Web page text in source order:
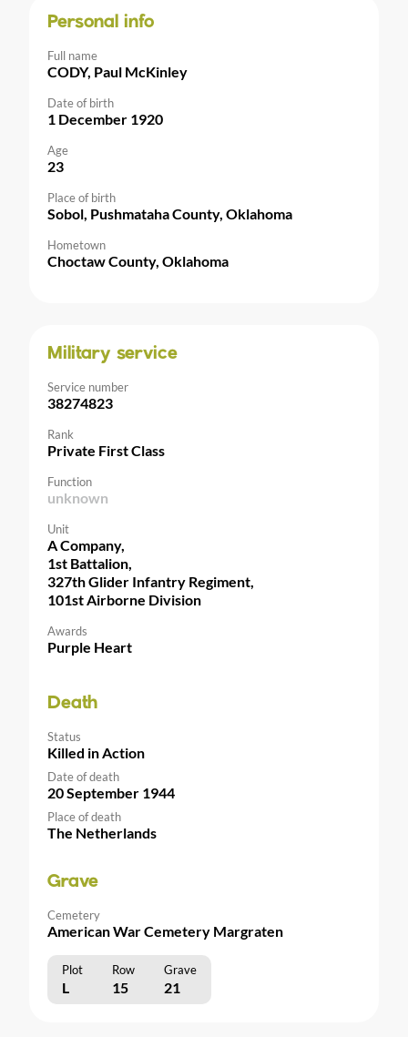
Personal info
Full name
CODY, Paul McKinley
Date of birth
1 December 1920
Age
23
Place of birth
Sobol, Pushmataha County, Oklahoma
Hometown
Choctaw County, Oklahoma
Military service
Service number
38274823
Rank
Private First Class
Function
unknown
Unit
A Company,
1st Battalion,
327th Glider Infantry Regiment,
101st Airborne Division
Awards
Purple Heart
Death
Status
Killed in Action
Date of death
20 September 1944
Place of death
The Netherlands
Grave
Cemetery
American War Cemetery Margraten
Plot Row Grave
L 15 21